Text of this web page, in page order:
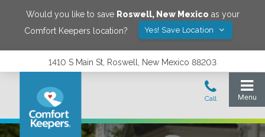
Would you like to save Roswell, New Mexico as your
Comfort Keepers location?
Yes! Save Location
1410 S Main St, Roswell, New Mexico 88203